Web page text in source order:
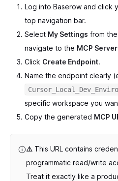
Log into Baserow and click
top navigation bar.
Select My Settings from
navigate to the MCP Server
Click Create Endpoint.
Name the endpoint clearly
specific workspace you
Copy the generated MCP
⚠️ This URL contains
programmatic read/write
Treat it exactly like a